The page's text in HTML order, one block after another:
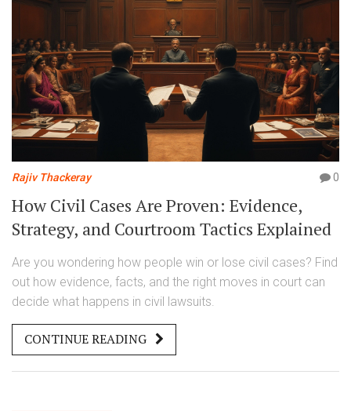
Rajiv Thackeray 0
How Civil Cases Are Proven: Evidence,
Strategy, and Courtroom Tactics Explained
Are you wondering how people win or lose civil cases? Find
out how evidence, facts, and the right moves in court can
decide what happens in civil lawsuits.
CONTINUE READING